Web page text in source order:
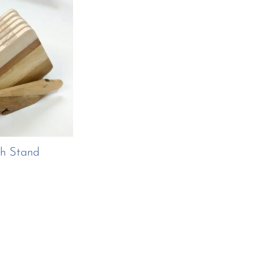
Stand